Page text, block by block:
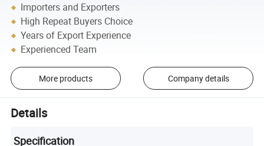
Importers and Exporters
High Repeat Buyers Choice
Years of Export Experience
Experienced Team
More products Company details
Details
Specification